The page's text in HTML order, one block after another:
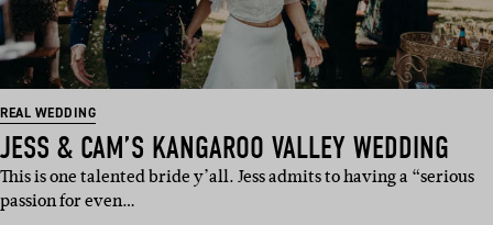
REAL WEDDING
JESS & CAM’S KANGAROO VALLEY WEDDING
This is one talented bride y’all. Jess admits to having a “serious
passion for even…